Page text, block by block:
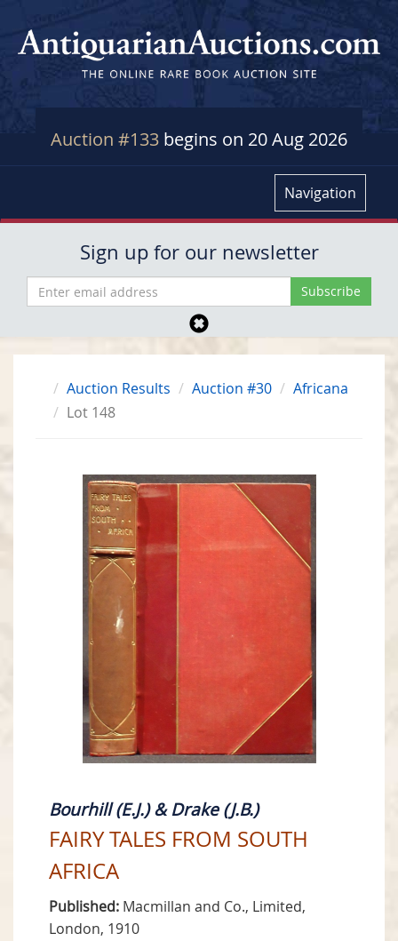
Auction #133 begins on 20 Aug 2026
Navigation
Sign up for our newsletter
Auction Results Auction #30
Africana
Lot 148
Bourhill (E.J.) & Drake (J.B.)
FAIRY TALES FROM SOUTH
AFRICA
Published: Macmillan and Co., Limited,
London, 1910